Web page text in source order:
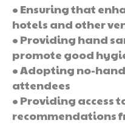
• Ensuring that
hotels and other
• Providing hand
promote good
• Adopting no-
attendees
• Providing access
recommendations